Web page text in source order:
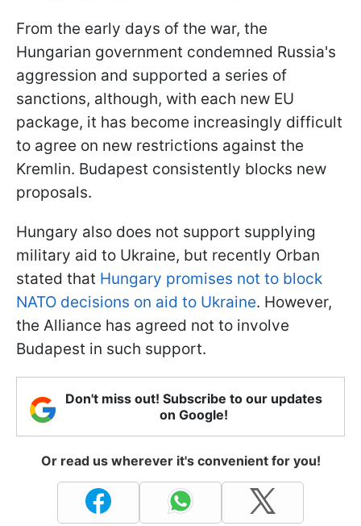
From the early days of the war, the
Hungarian government condemned Russia's
aggression and supported a series of
sanctions, although, with each new EU
package, it has become increasingly difficult
to agree on new restrictions against the
Kremlin. Budapest consistently blocks new
proposals.
Hungary also does not support supplying
military aid to Ukraine, but recently Orban
stated that Hungary promises not to block
NATO decisions on aid to Ukraine. However,
the Alliance has agreed not to involve
Budapest in such support.
Don't miss out! Subscribe to our updates
on Google!
Or read us wherever it's convenient for you!